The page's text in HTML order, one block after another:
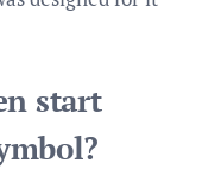
start